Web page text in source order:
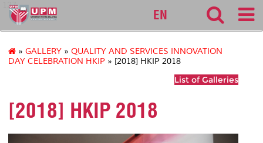
127
EN
» GALLERY » QUALITY AND SERVICES INNOVATION
DAY CELEBRATION HKIP » [2018] HKIP 2018
List of Galleries
[2018] HKIP 2018